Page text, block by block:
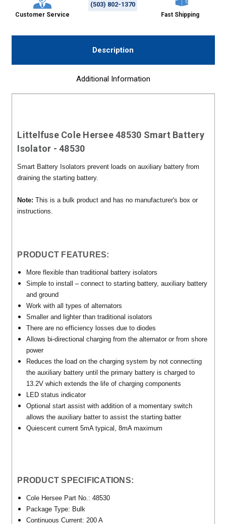
Customer Service
(503) 802-1370
Fast Shipping
Description
Additional Information
Littelfuse Cole Hersee 48530 Smart Battery
Isolator - 48530
Smart Battery Isolators prevent loads on auxiliary battery from
draining the starting battery.
Note: This is a bulk product and has no manufacturer's box or
instructions.
PRODUCT FEATURES:
More flexible than traditional battery isolators
Simple to install – connect to starting battery, auxiliary battery
and ground
Work with all types of alternators
Smaller and lighter than traditional isolators
There are no efficiency losses due to diodes
Allows bi-directional charging from the alternator or from shore
power
Reduces the load on the charging system by not connecting
the auxiliary battery until the primary battery is charged to
13.2V which extends the life of charging components
LED status indicator
Optional start assist with addition of a momentary switch
allows the auxiliary batter to assist the starting batter
Quiescent current 5mA typical, 8mA maximum
PRODUCT SPECIFICATIONS:
Cole Hersee Part No.: 48530
Package Type: Bulk
Continuous Current: 200 A